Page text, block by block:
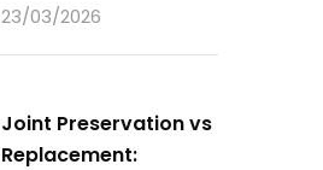
23/03/2026
Joint Preservation vs
Replacement: